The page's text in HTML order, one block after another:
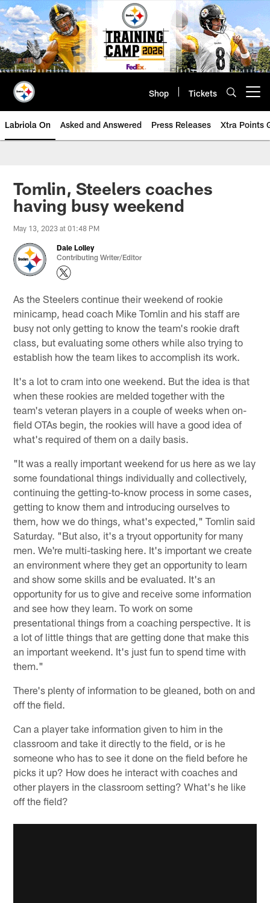
Skip
to
main
content
Shop Tickets
Labriola On Asked and Answered Press Releases Xtra Points
Tomlin, Steelers coaches
having busy weekend
May 13, 2023 at 01:48 PM
Dale Lolley
Contributing Writer/Editor
As the Steelers continue their weekend of rookie
minicamp, head coach Mike Tomlin and his staff are
busy not only getting to know the team's rookie draft
class, but evaluating some others while also trying to
establish how the team likes to accomplish its work.
It's a lot to cram into one weekend. But the idea is that
when these rookies are melded together with the
team's veteran players in a couple of weeks when on-
field OTAs begin, the rookies will have a good idea of
what's required of them on a daily basis.
"It was a really important weekend for us here as we lay
some foundational things individually and collectively,
continuing the getting-to-know process in some cases,
getting to know them and introducing ourselves to
them, how we do things, what's expected," Tomlin said
Saturday. "But also, it's a tryout opportunity for many
men. We're multi-tasking here. It's important we create
an environment where they get an opportunity to learn
and show some skills and be evaluated. It's an
opportunity for us to give and receive some information
and see how they learn. To work on some
presentational things from a coaching perspective. It is
a lot of little things that are getting done that make this
an important weekend. It's just fun to spend time with
them."
There's plenty of information to be gleaned, both on and
off the field.
Can a player take information given to him in the
classroom and take it directly to the field, or is he
someone who has to see it done on the field before he
picks it up? How does he interact with coaches and
other players in the classroom setting? What's he like
off the field?